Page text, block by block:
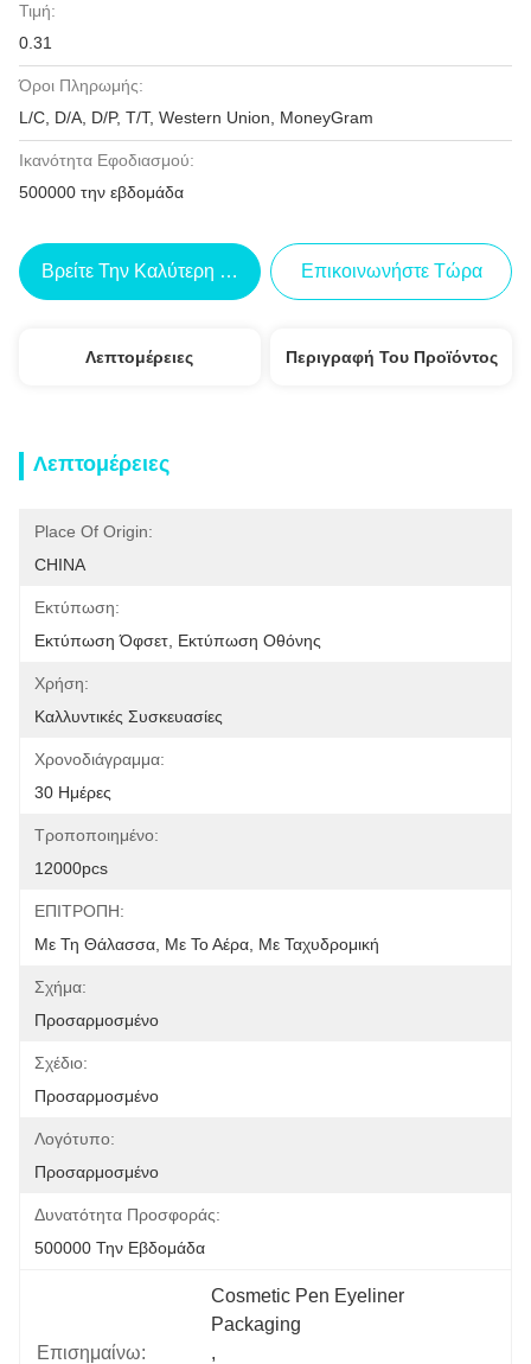
Τιμή:
0.31
Όροι Πληρωμής:
L/C, D/A, D/P, T/T, Western Union, MoneyGram
Ικανότητα Εφοδιασμού:
500000 την εβδομάδα
Βρείτε Την Καλύτερη Τιμή Επικοινωνήστε Τώρα
Λεπτομέρειες Περιγραφή Του Προϊόντος
Λεπτομέρειες
Place Of Origin:
CHINA
Εκτύπωση:
Εκτύπωση Όφσετ, Εκτύπωση Οθόνης
Χρήση:
Καλλυντικές Συσκευασίες
Χρονοδιάγραμμα:
30 Ημέρες
Τροποποιημένο:
12000pcs
ΕΠΙΤΡΟΠΗ:
Με Τη Θάλασσα, Με Το Αέρα, Με Ταχυδρομική
Σχήμα:
Προσαρμοσμένο
Σχέδιο:
Προσαρμοσμένο
Λογότυπο:
Προσαρμοσμένο
Δυνατότητα Προσφοράς:
500000 Την Εβδομάδα
Επισημαίνω:
Cosmetic Pen Eyeliner
Packaging
,